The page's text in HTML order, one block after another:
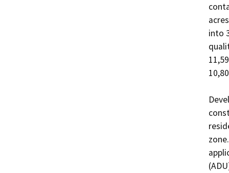
acres
into